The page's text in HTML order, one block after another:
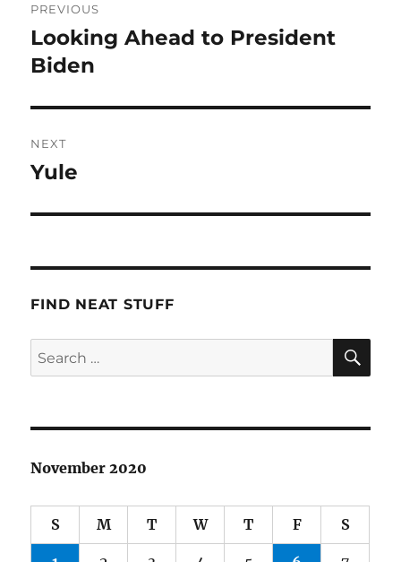
navigation
PREVIOUS
Previous
post:
Looking Ahead to President
Biden
NEXT
Next
Yule
FIND NEAT STUFF
Search
for:
November 2020
S M T W T F S